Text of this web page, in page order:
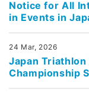
Notice for All
in Events in
24 Mar, 2026
Japan
Championship